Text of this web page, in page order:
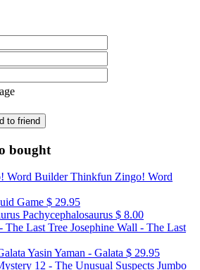
to friend
bought
Thinkfun Zingo! Word
Game $ 29.95
Pachycephalosaurus $ 8.00
Josephine Wall - The Last
Yasin Yaman - Galata $ 29.95
Jumbo